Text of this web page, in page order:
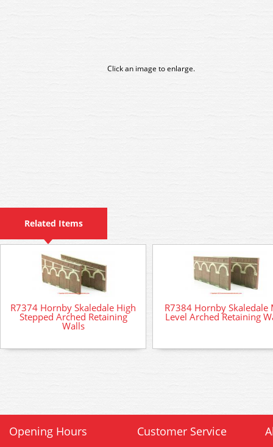
Click an image to enlarge.
Related Items
R7374 Hornby Skaledale High
Stepped Arched Retaining
Walls
R7384 Hornby Skaledale
Level Arched Retaining
Opening Hours Customer Service